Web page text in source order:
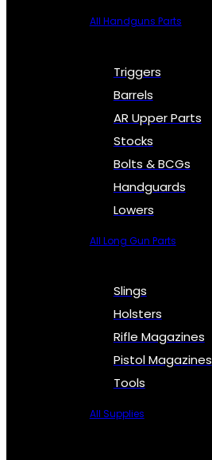
All Handguns Parts
Triggers
Barrels
AR Upper Parts
Stocks
Bolts & BCGs
Handguards
Lowers
All Long Gun Parts
Slings
Holsters
Rifle Magazines
Pistol Magazines
Tools
All Supplies